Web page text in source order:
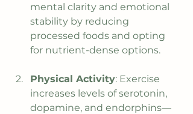
mental clarity and emotional
stability by reducing
processed foods and opting
for nutrient-dense options.
Physical Activity: Exercise
increases levels of serotonin,
dopamine, and endorphins—